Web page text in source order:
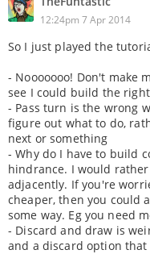
12:24pm 7 Apr 2014
So I just played the
- Nooooooo! Don't make
see I could build the
- Pass turn is the wrong
figure out what to do,
next or something
- Why do I have to build
hindrance. I would
adjacently. If you're
cheaper, then you could
some way. Eg you need
- Discard and draw is
and a discard option